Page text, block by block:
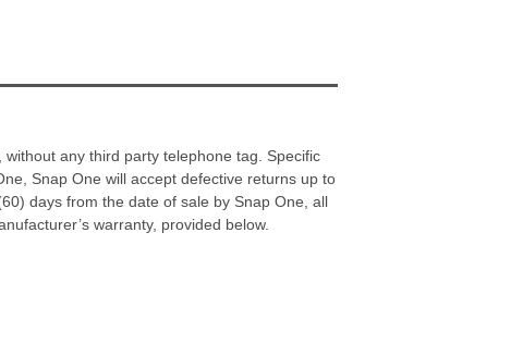
any third party telephone tag. Specific
Snap One will accept defective returns up to
days from the date of sale by Snap One, all
warranty, provided below.